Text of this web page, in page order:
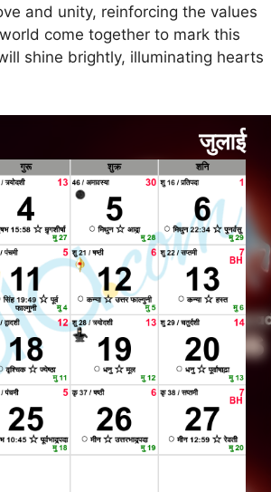
and unity, reinforcing the values
come together to mark this
shine brightly, illuminating hearts